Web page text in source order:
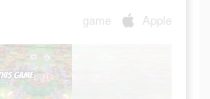
game Apple